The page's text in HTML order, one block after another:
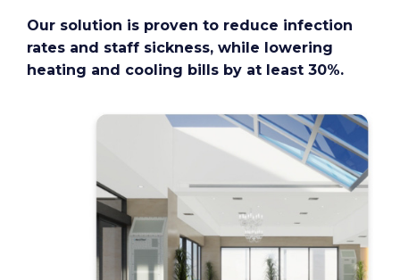
Our solution is proven to reduce infection
rates and staff sickness, while lowering
heating and cooling bills by at least 30%.